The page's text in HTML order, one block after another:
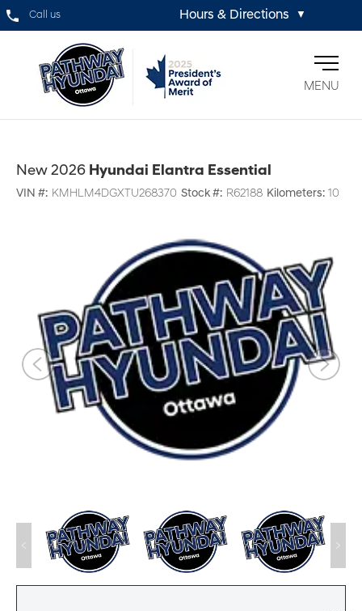
Call us Hours & Directions ▼
MENU
New 2026 Hyundai Elantra Essential
VIN #: KMHLM4DGXTU268370 Stock #: R62188 Kilometers: 10